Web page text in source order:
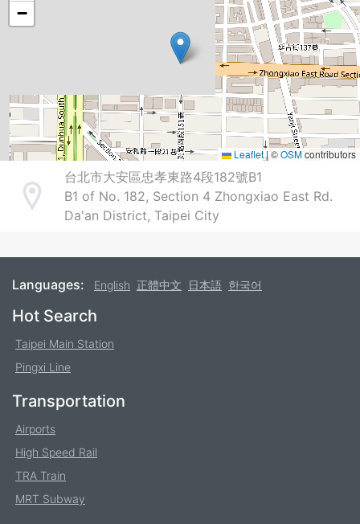
−
Leaflet|©OSMcontributors
Address
台北市大安區忠孝東路4段182號B1
B1 of No. 182, Section 4 Zhongxiao East Rd.
Da'an District, Taipei City
Languages: English 正體中文 日本語 한국어
Footer
Hot Search
Taipei Main Station
Pingxi Line
Transportation
Airports
High Speed Rail
TRA Train
MRT Subway